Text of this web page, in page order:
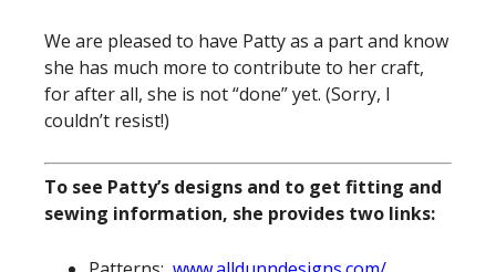
We are pleased to have Patty as a part and know
she has much more to contribute to her craft,
for after all, she is not “done” yet. (Sorry, I
couldn’t resist!)
To see Patty’s designs and to get fitting and
sewing information, she provides two links: